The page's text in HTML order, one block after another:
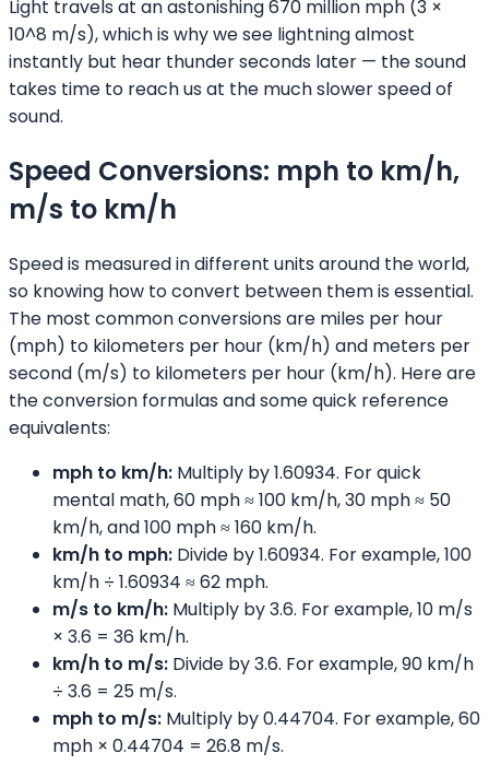
Light travels at an astonishing 670 million mph (3 ×
10^8 m/s), which is why we see lightning almost
instantly but hear thunder seconds later — the sound
takes time to reach us at the much slower speed of
sound.
Speed Conversions: mph to km/h,
m/s to km/h
Speed is measured in different units around the world,
so knowing how to convert between them is essential.
The most common conversions are miles per hour
(mph) to kilometers per hour (km/h) and meters per
second (m/s) to kilometers per hour (km/h). Here are
the conversion formulas and some quick reference
equivalents:
mph to km/h: Multiply by 1.60934. For quick
mental math, 60 mph ≈ 100 km/h, 30 mph ≈ 50
km/h, and 100 mph ≈ 160 km/h.
km/h to mph: Divide by 1.60934. For example, 100
km/h ÷ 1.60934 ≈ 62 mph.
m/s to km/h: Multiply by 3.6. For example, 10 m/s
× 3.6 = 36 km/h.
km/h to m/s: Divide by 3.6. For example, 90 km/h
÷ 3.6 = 25 m/s.
mph to m/s: Multiply by 0.44704. For example, 60
mph × 0.44704 = 26.8 m/s.